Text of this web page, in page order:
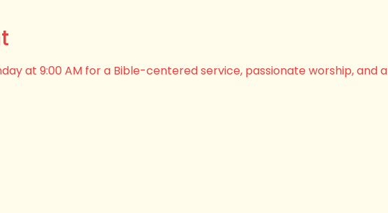
at 9:00 AM for a Bible-centered service, passionate worship, and a